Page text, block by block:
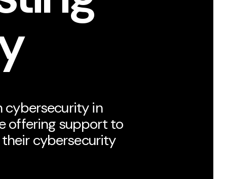
cybersecurity in
offering support to
cybersecurity